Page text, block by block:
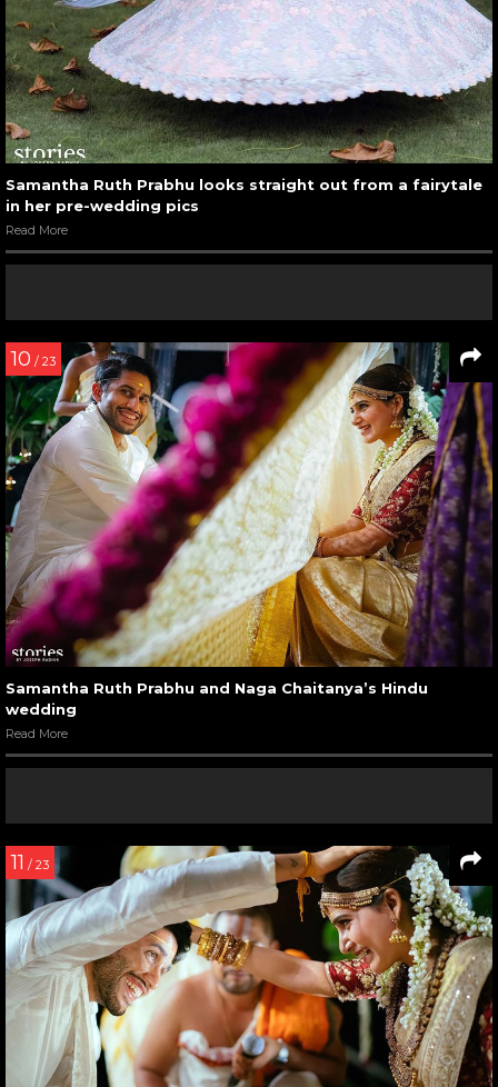
Samantha Ruth Prabhu looks straight out from a fairytale
in her pre-wedding pics
Read More
10 / 23
Samantha Ruth Prabhu and Naga Chaitanya’s Hindu
wedding
Read More
11 / 23